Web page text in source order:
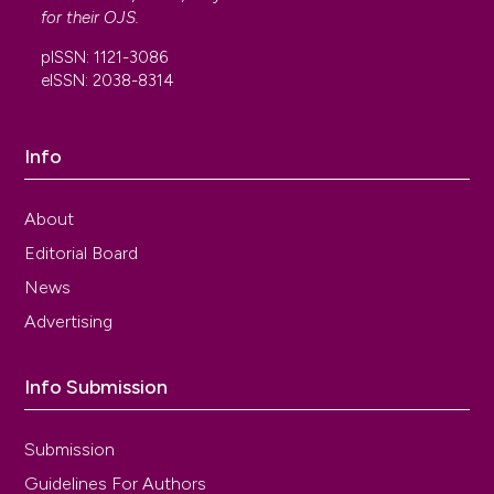
Pascon, Ragavendra L. S. Hallur, Luis Takano,
Carr, Baerbel Junginger, Marilza V. C. Rudge,
Angélica M. P. Barbosa
cohort study during pregnancy. Neurourology
10.1002/nau.24927
Gabriela Marini, Fernanda Piculo, Giovana
Vesentini, Angélica Mércia Pascon Barbosa,
Matheus, Adonis Hijaz, Firouz Daneshgari, Marilza
mild STZ‐induced diabetes in urethral tissue of
female rats.
Neurourology and Urodynamics,
for their OJS.
pISSN: 1121-3086
eISSN: 2038-8314
Info
About
Editorial Board
News
Advertising
Info Submission
Submission
Guidelines For Authors